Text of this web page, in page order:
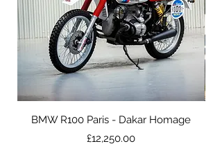
BMW R100 Paris - Dakar Homage
Price
£12,250.00